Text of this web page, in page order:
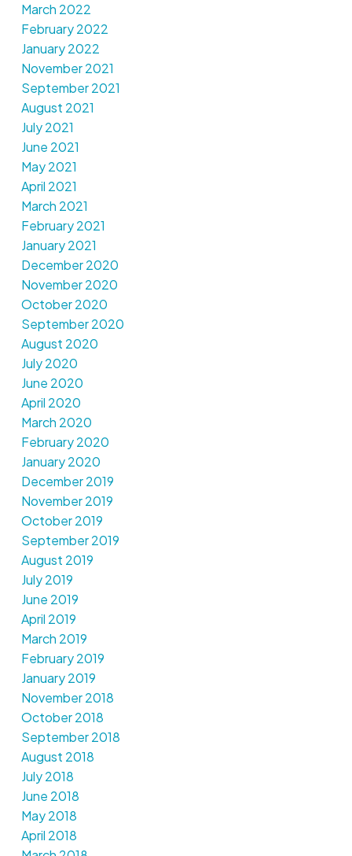
March 2022
February 2022
January 2022
November 2021
September 2021
August 2021
July 2021
June 2021
May 2021
April 2021
March 2021
February 2021
January 2021
December 2020
November 2020
October 2020
September 2020
August 2020
July 2020
June 2020
April 2020
March 2020
February 2020
January 2020
December 2019
November 2019
October 2019
September 2019
August 2019
July 2019
June 2019
April 2019
March 2019
February 2019
January 2019
November 2018
October 2018
September 2018
August 2018
July 2018
June 2018
May 2018
April 2018